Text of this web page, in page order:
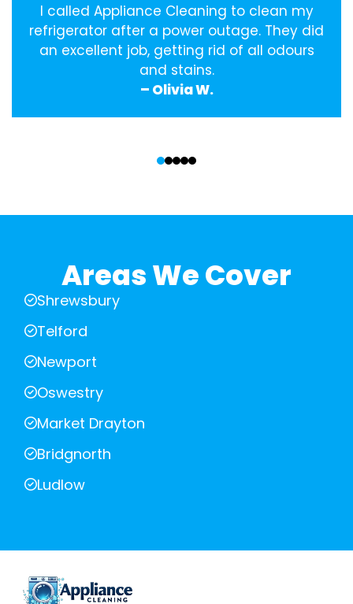
I called Appliance Cleaning to clean my
refrigerator after a power outage. They did
an excellent job, getting rid of all odours
and stains.
– Olivia W.
Areas We Cover
Shrewsbury
Telford
Newport
Oswestry
Market Drayton
Bridgnorth
Ludlow